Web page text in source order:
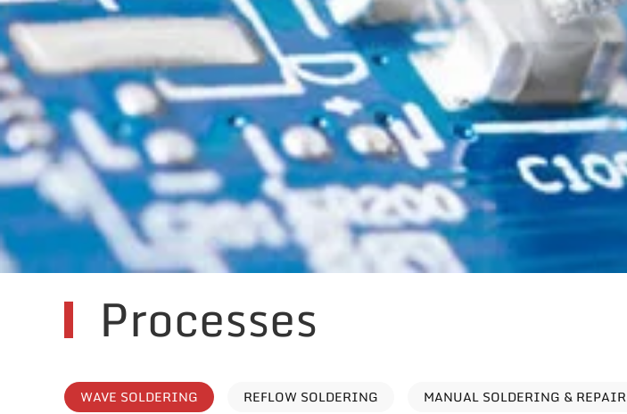
Processes
WAVE SOLDERING REFLOW SOLDERING MANUAL SOLDERING & REPAIR